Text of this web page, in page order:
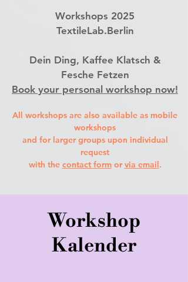
Workshops 2025
TextileLab.Berlin
Dein Ding, Kaffee Klatsch &
Fesche Fetzen
Book your personal workshop now!
All workshops are also available as mobile
workshops
and for larger groups upon individual
request
with the contact formorvia email.
Workshop
Kalender